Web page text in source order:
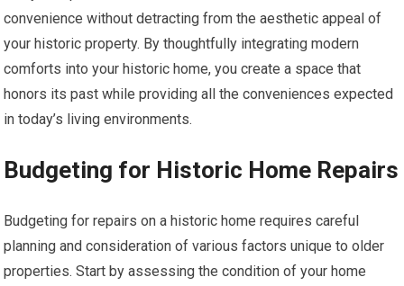
convenience without detracting from the aesthetic appeal of
your historic property. By thoughtfully integrating modern
comforts into your historic home, you create a space that
honors its past while providing all the conveniences expected
in today’s living environments.
Budgeting for Historic Home Repairs
Budgeting for repairs on a historic home requires careful
planning and consideration of various factors unique to older
properties. Start by assessing the condition of your home